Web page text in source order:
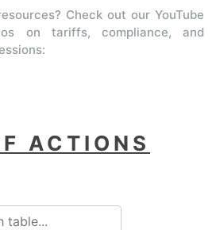
Check out our YouTube
on tariffs, compliance, and
ACTIONS